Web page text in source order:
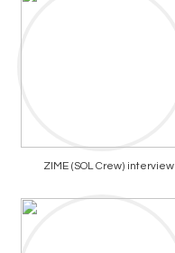
ZIME (SOL Crew) interview